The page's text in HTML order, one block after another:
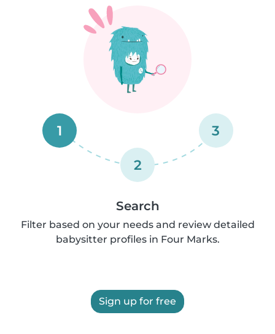
1
2
3
Search
Filter based on your needs and review detailed
babysitter profiles in Four Marks.
Sign up for free